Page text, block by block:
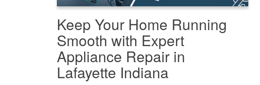
Keep Your Home Running
Smooth with Expert
Appliance Repair in
Lafayette Indiana